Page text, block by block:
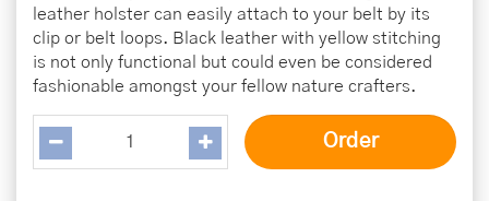
leather holster can easily attach to your belt by its
clip or belt loops. Black leather with yellow stitching
is not only functional but could even be considered
fashionable amongst your fellow nature crafters.